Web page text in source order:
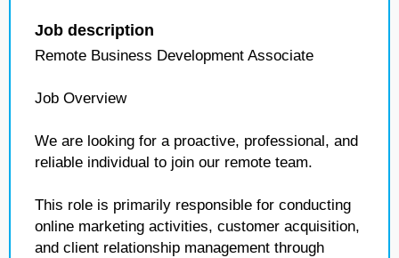
Job description
Remote Business Development Associate
Job Overview
We are looking for a proactive, professional, and
reliable individual to join our remote team.
This role is primarily responsible for conducting
online marketing activities, customer acquisition,
and client relationship management through